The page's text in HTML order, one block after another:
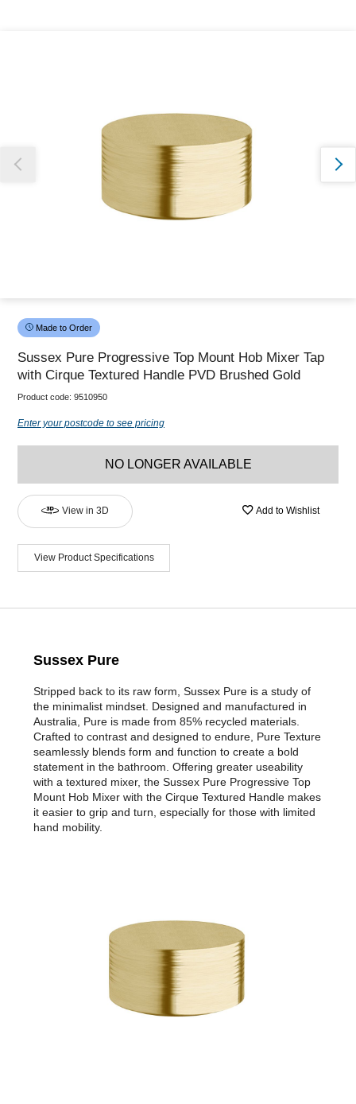
Made to Order
Sussex Pure Progressive Top Mount Hob Mixer Tap
with Cirque Textured Handle PVD Brushed Gold
Product code: 9510950
Enter your postcode to see pricing
NO LONGER AVAILABLE
View in 3D Add to Wishlist
View Product Specifications
Sussex Pure
Stripped back to its raw form, Sussex Pure is a study of
the minimalist mindset. Designed and manufactured in
Australia, Pure is made from 85% recycled materials.
Crafted to contrast and designed to endure, Pure Texture
seamlessly blends form and function to create a bold
statement in the bathroom. Offering greater useability
with a textured mixer, the Sussex Pure Progressive Top
Mount Hob Mixer with the Cirque Textured Handle makes
it easier to grip and turn, especially for those with limited
hand mobility.